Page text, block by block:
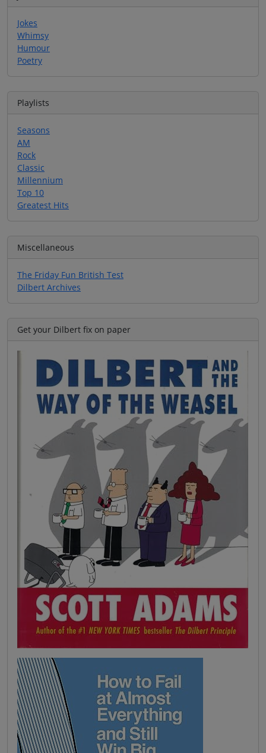
Jokes
Whimsy
Humour
Poetry
Playlists
Seasons
AM
Rock
Classic
Millennium
Top 10
Greatest Hits
Miscellaneous
The Friday Fun British Test
Dilbert Archives
Get your Dilbert fix on paper